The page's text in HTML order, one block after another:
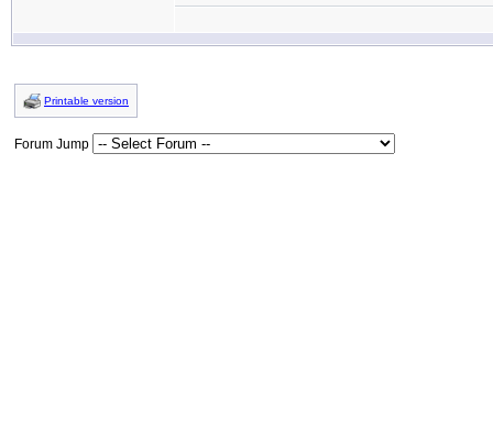
Printable version
Forum Jump